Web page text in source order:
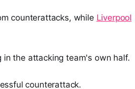
counterattacks, while Liverpool
the attacking team's own half.
counterattack.